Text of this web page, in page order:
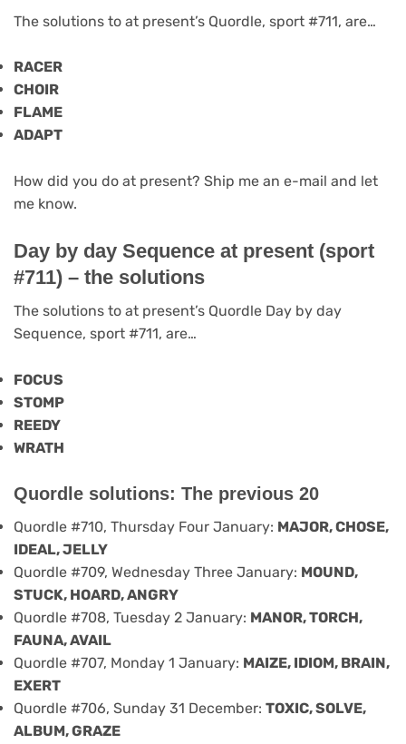
The solutions to at present’s Quordle, sport #711, are…
RACER
CHOIR
FLAME
ADAPT
How did you do at present? Ship me an e-mail and let
me know.
Day by day Sequence at present (sport
#711) – the solutions
The solutions to at present’s Quordle Day by day
Sequence, sport #711, are…
FOCUS
STOMP
REEDY
WRATH
Quordle solutions: The previous 20
Quordle #710, Thursday Four January: MAJOR, CHOSE,
IDEAL, JELLY
Quordle #709, Wednesday Three January: MOUND,
STUCK, HOARD, ANGRY
Quordle #708, Tuesday 2 January: MANOR, TORCH,
FAUNA, AVAIL
Quordle #707, Monday 1 January: MAIZE, IDIOM, BRAIN,
EXERT
Quordle #706, Sunday 31 December: TOXIC, SOLVE,
ALBUM, GRAZE